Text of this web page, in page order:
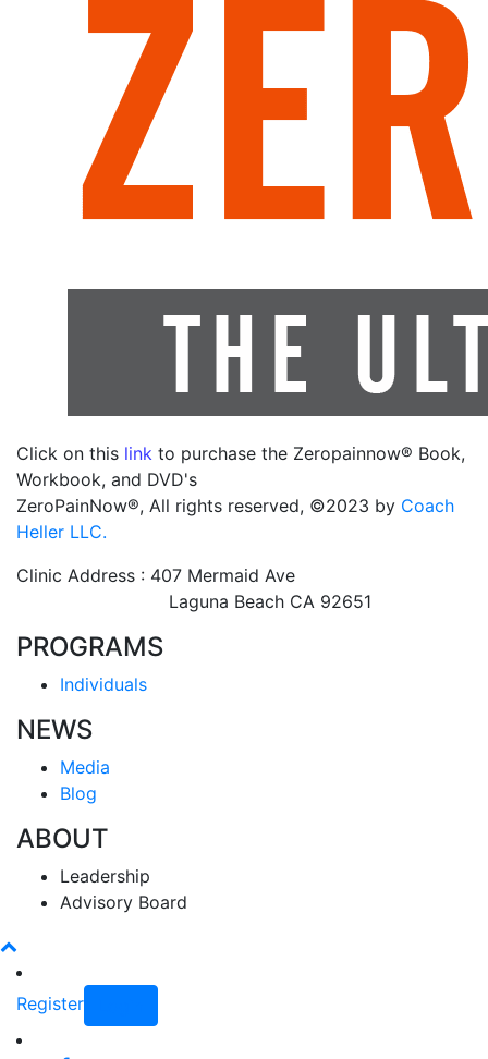
Click on this link to purchase the Zeropainnow® Book,
Workbook, and DVD's
ZeroPainNow®, All rights reserved, ©2023 by Coach
Heller LLC.
Clinic Address : 407 Mermaid Ave
Laguna Beach CA 92651
PROGRAMS
Individuals
NEWS
Media
Blog
ABOUT
Leadership
Advisory Board
Register